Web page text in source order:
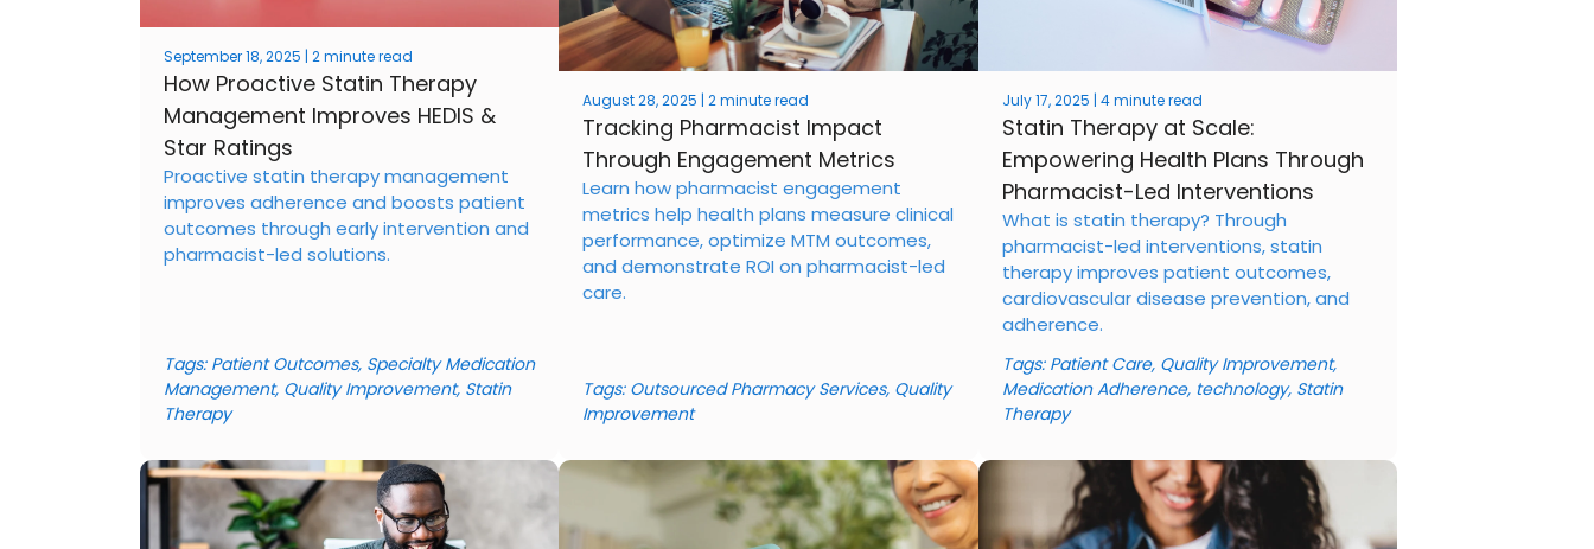
How Proactive Statin Therapy
Management Improves HEDIS &
Star Ratings
September 18, 2025 | 2 minute read
Proactive statin therapy management
improves adherence and boosts patient
outcomes through early intervention and
pharmacist-led solutions.
Tags: Patient Outcomes, Specialty Medication
Management, Quality Improvement, Statin
Therapy
Tracking Pharmacist Impact
Through Engagement Metrics
August 28, 2025 | 2 minute read
Learn how pharmacist engagement
metrics help health plans measure clinical
performance, optimize MTM outcomes,
and demonstrate ROI on pharmacist-led
care.
Tags: Outsourced Pharmacy Services, Quality
Improvement
Statin Therapy at Scale:
Empowering Health Plans Through
Pharmacist-Led Interventions
July 17, 2025 | 4 minute read
What is statin therapy? Through
pharmacist-led interventions, statin
therapy improves patient outcomes,
cardiovascular disease prevention, and
adherence.
Tags: Patient Care, Quality Improvement,
Medication Adherence, technology, Statin
Therapy